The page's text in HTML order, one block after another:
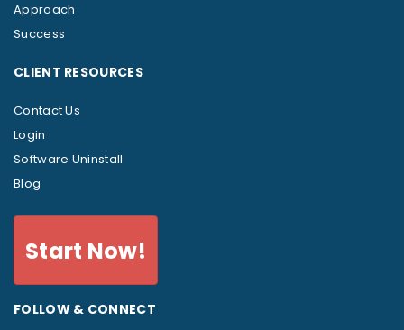
Approach
Success
CLIENT RESOURCES
Contact Us
Login
Software Uninstall
Blog
Start Now!
FOLLOW & CONNECT